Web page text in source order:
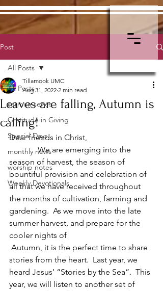
Post
All Posts
sermon series
Gratitude in Giving
Special Days
monthly news
worship notes
Weekly Devotionals
All Posts
Leaves are falling, Autumn is
calling!
Tillamook UMC
Aug 31, 2022 2 min read
Dear friends in Christ,
              We are emerging into the
season of harvest, the season of
bountiful provision and celebration of
all that we have received throughout
the months of cultivation, farming and
gardening.  As we move into the late
summer harvest, and prepare for the
cooler nights of
stories from the heart.  Last year, we
heard Jesus’ “Stories by the Sea”.  This
year, we will listen to another set of